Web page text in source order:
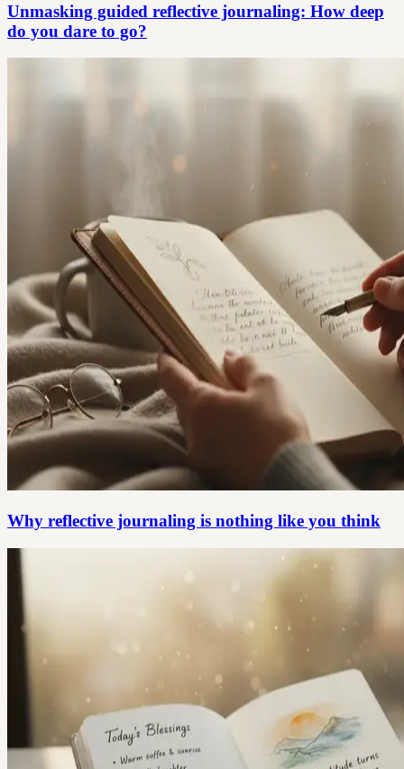
Unmasking guided reflective journaling: How deep
do you dare to go?
Why reflective journaling is nothing like you think